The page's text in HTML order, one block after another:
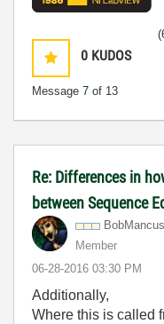
0 KUDOS
Message 7 of 13
Re: Differences in
between Sequence
Member
‎06-28-2016 03:30 PM
Additionally,
Where this is called